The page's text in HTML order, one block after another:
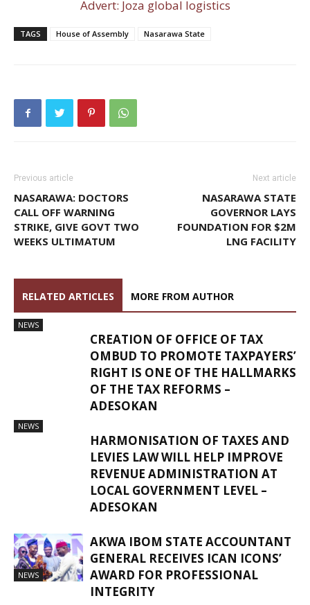
Advert: Joza global logistics
TAGS House of Assembly Nasarawa State
Previous article
NASARAWA: DOCTORS
CALL OFF WARNING
STRIKE, GIVE GOVT TWO
WEEKS ULTIMATUM
Next article
NASARAWA STATE
GOVERNOR LAYS
FOUNDATION FOR $2M
LNG FACILITY
RELATED ARTICLES MORE FROM AUTHOR
NEWS
CREATION OF OFFICE OF TAX
OMBUD TO PROMOTE TAXPAYERS’
RIGHT IS ONE OF THE HALLMARKS
OF THE TAX REFORMS –
ADESOKAN
NEWS
HARMONISATION OF TAXES AND
LEVIES LAW WILL HELP IMPROVE
REVENUE ADMINISTRATION AT
LOCAL GOVERNMENT LEVEL –
ADESOKAN
NEWS
AKWA IBOM STATE ACCOUNTANT
GENERAL RECEIVES ICAN ICONS’
AWARD FOR PROFESSIONAL
INTEGRITY